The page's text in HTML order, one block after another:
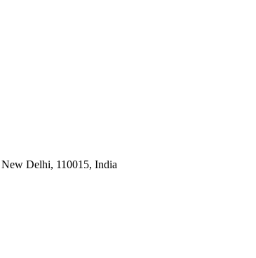
Delhi, 110015, India